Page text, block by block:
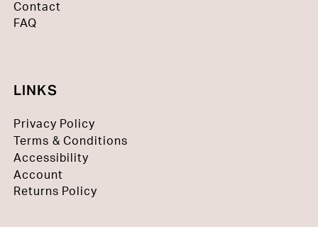
Contact
FAQ
LINKS
Privacy Policy
Terms & Conditions
Accessibility
Account
Returns Policy